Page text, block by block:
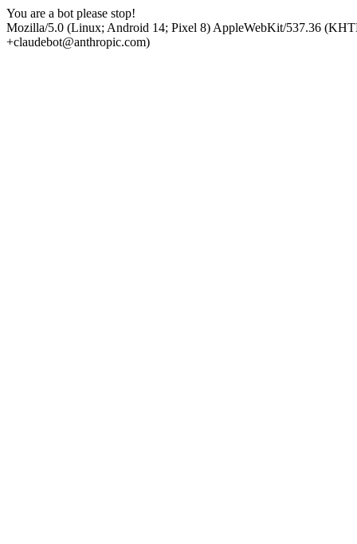
You are a bot please stop!
Mozilla/5.0 (Linux; Android 14; Pixel 8) AppleWebKit/537.36
+claudebot@anthropic.com)